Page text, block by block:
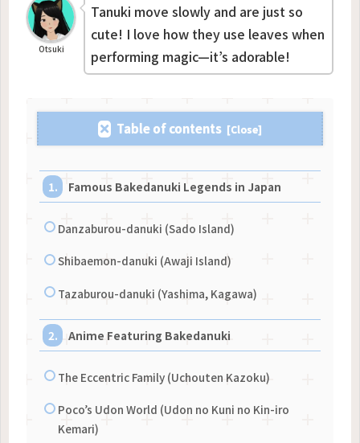
Otsuki
Tanuki move slowly and are just so
cute! I love how they use leaves when
performing magic—it’s adorable!
Table of contents
Famous Bakedanuki Legends in Japan
Danzaburou-danuki (Sado Island)
Shibaemon-danuki (Awaji Island)
Tazaburou-danuki (Yashima, Kagawa)
Anime Featuring Bakedanuki
The Eccentric Family (Uchouten Kazoku)
Poco’s Udon World (Udon no Kuni no Kin-iro
Kemari)